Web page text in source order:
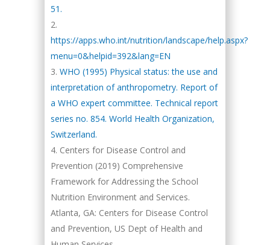
51.
https://apps.who.int/nutrition/landscape/help.aspx?
menu=0&helpid=392&lang=EN
WHO (1995) Physical status: the use and
interpretation of anthropometry. Report of
a WHO expert committee. Technical report
series no. 854. World Health Organization,
Switzerland.
Centers for Disease Control and
Prevention (2019) Comprehensive
Framework for Addressing the School
Nutrition Environment and Services.
Atlanta, GA: Centers for Disease Control
and Prevention, US Dept of Health and